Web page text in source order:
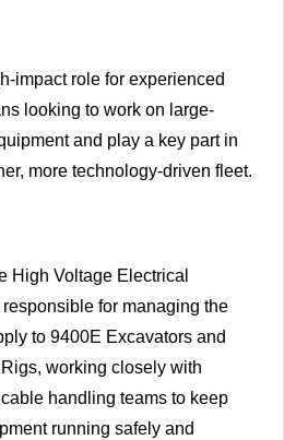
impact role for experienced
looking to work on large-
and play a key part in
more technology-driven fleet.
High Voltage Electrical
for managing the
to 9400E Excavators and
working closely with
handling teams to keep
running safely and